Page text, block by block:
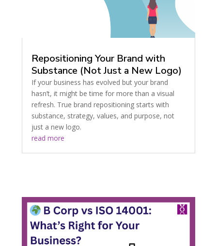
Repositioning Your Brand with
Substance (Not Just a New Logo)
If your business has evolved but your brand
hasn’t, it might be time for more than a visual
refresh. True brand repositioning starts with
substance, strategy, values, and purpose, not
just a new logo.
read more